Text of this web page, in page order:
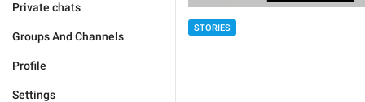
Private chats
Groups And Channels
Profile
Settings
STORIES